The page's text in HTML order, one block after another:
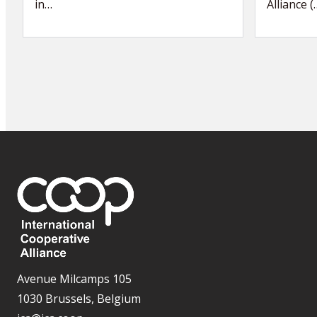
in…
Alliance
Avenue Milcamps 105
1030 Brussels, Belgium